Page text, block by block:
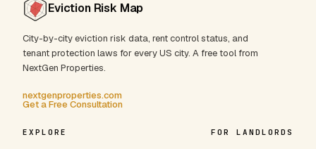
Eviction Risk Map
City-by-city eviction risk data, rent control status, and
tenant protection laws for every US city. A free tool from
NextGen Properties.
nextgenproperties.com
Get a Free Consultation
EXPLORE FOR LANDLORDS